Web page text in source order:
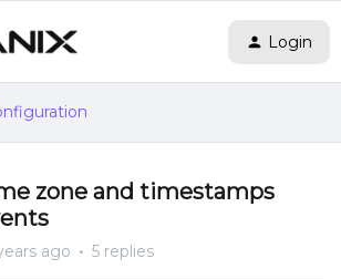
Login
zone and timestamps
ago 5 replies